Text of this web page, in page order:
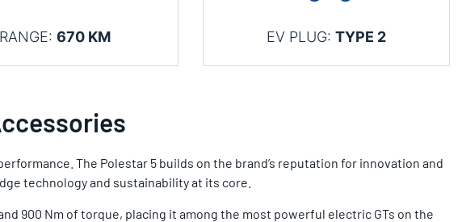
RANGE:670 KM EV PLUG:TYPE 2
The Polestar 5 builds on the brand’s reputation for innovation and
technology and sustainability at its core.
900 Nm of torque, placing it among the most powerful electric GTs on the